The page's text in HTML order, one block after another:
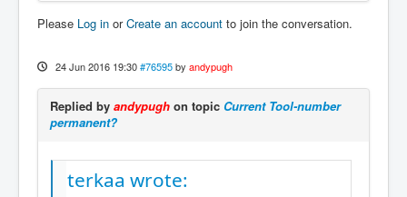
Please Log in orCreate an account to join the conversation.
24 Jun 2016 19:30 #76595 by andypugh
Replied by andypugh on topic Current Tool-number
permanent?
terkaa wrote: